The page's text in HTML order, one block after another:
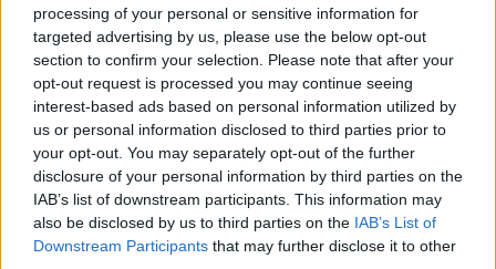
processing of your personal or sensitive information for
targeted advertising by us, please use the below opt-out
section to confirm your selection. Please note that after your
opt-out request is processed you may continue seeing
interest-based ads based on personal information utilized by
us or personal information disclosed to third parties prior to
your opt-out. You may separately opt-out of the further
disclosure of your personal information by third parties on the
IAB’s list of downstream participants. This information may
also be disclosed by us to third parties on the IAB’s List of
Downstream Participants that may further disclose it to other
September 1, 2025
La Banca OTP ungherese è una delle banche con le
migliori performance in Europa